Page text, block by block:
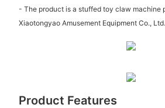
- The product is a stuffed toy claw machine
Xiaotongyao Amusement Equipment Co., Ltd.
Product Features